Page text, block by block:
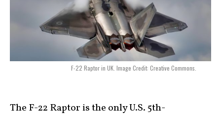
F-22 Raptor in UK. Image Credit: Creative Commons.
The F-22 Raptor is the only U.S. 5th-